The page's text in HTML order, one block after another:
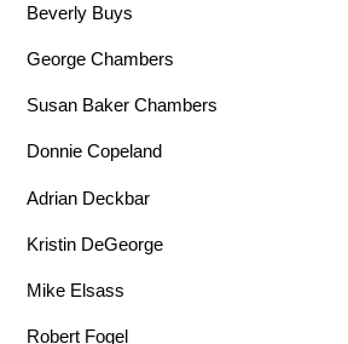
Beverly Buys
George Chambers
Susan Baker Chambers
Donnie Copeland
Adrian Deckbar
Kristin DeGeorge
Mike Elsass
Robert Fogel